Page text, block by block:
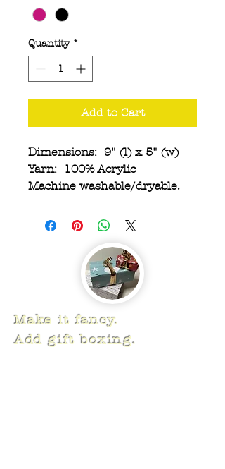
Quantity *
Add to Cart
Dimensions: 9" (l) x 5" (w)
Yarn: 100% Acrylic
Machine washable/dryable.
Make it fancy.
Add gift boxing.